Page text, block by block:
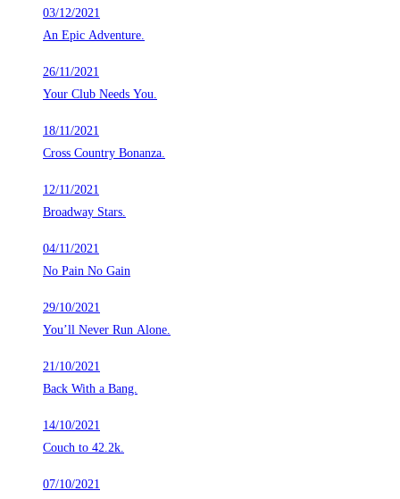
03/12/2021
An Epic Adventure.
26/11/2021
Your Club Needs You.
18/11/2021
Cross Country Bonanza.
12/11/2021
Broadway Stars.
04/11/2021
No Pain No Gain
29/10/2021
You’ll Never Run Alone.
21/10/2021
Back With a Bang.
14/10/2021
Couch to 42.2k.
07/10/2021